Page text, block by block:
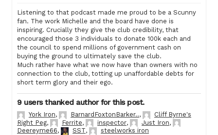
Listening to that podcast made me proud to be a Scunny
fan. The work Michelle and the board have done is
inspiring. Crucially they give the club credibility, that
encouraged those 3 individuals to donate 100k each and
the council to spend millions of government cash on
buying the ground to ultimately save the club.
Much rather have what we now have than owners with no
connection to the club, totting up unaffordable debts for
short term glory and their ego.
9 users thanked author for this post.
York Iron, BarnardFoxtonBarker..,
Cliff Byrne's
Right Peg, Ferrite, inspector, Just Iron,
Deereyme66, SST, steelworks iron